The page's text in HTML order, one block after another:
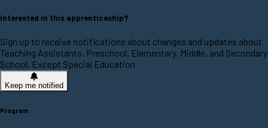
Interested in this apprenticeship?
Sign up to receive notifications about changes and updates about
Teaching Assistants, Preschool, Elementary, Middle, and Secondary
School, Except Special Education
Keep me notified
Program